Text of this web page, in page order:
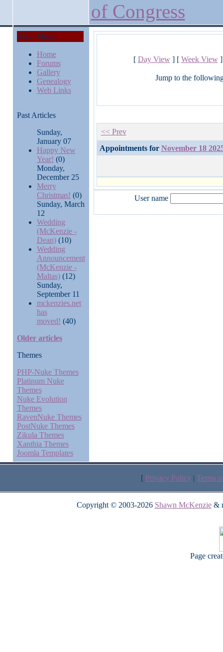
of Congress
Main Menu
Home
Forums
Gallery
Genealogy
Web Links
Past Articles
Sunday,
January 07
Happy New
Year! (0)
Monday,
December 25
Merry
Christmas! (0)
Sunday, March
12
Wedding
(McKenzie -
Dean)(10)
Wedding
Announcement
(McKenzie -
Maltas)(12)
Sunday,
September 11
mckenzies.net
has
moved! (40)
Older articles
Themes
PHP-Nuke Themes
Platinum Nuke
Themes
Nuke Evolution
Themes
RavenNuke Themes
PostNuke Themes
Zikula Themes
Xanthia Themes
Joomla Templates
[ Day View] [ Week View]
Jump to the
<< Prev
Appointments for November 18
User name
[ Privacy Policy | Terms
Copyright © 2003-2026 Shawn McKenzie&
Page